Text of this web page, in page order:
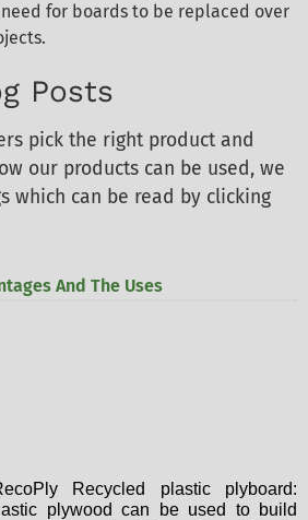
for boards to be replaced over
Posts
pick the right product and
our products can be used, we
which can be read by clicking
And The Uses
Recycled plastic plyboard:
plywood can be used to build